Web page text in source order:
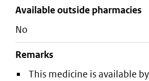
Available outside pharmacies
No
Remarks
This medicine is available